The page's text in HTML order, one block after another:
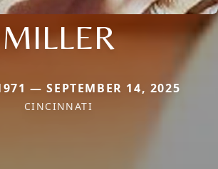
MILLER
— SEPTEMBER 14, 2025
CINCINNATI